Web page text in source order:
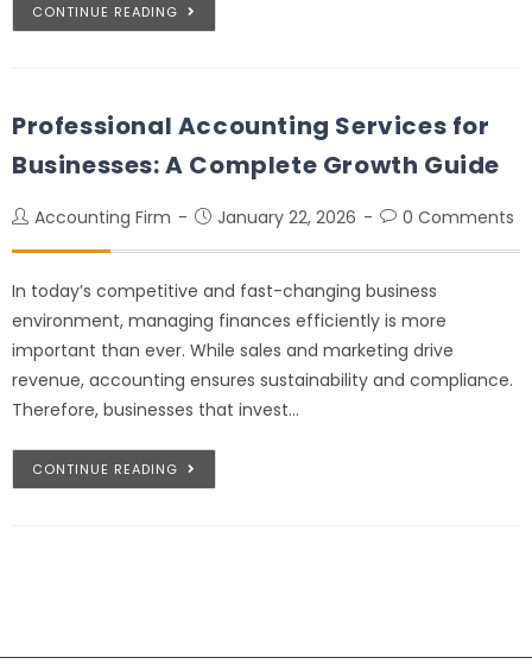
CONTINUE READING
Professional Accounting Services for
Businesses: A Complete Growth Guide
Accounting Firm January 22, 2026 0 Comments
In today’s competitive and fast-changing business
environment, managing finances efficiently is more
important than ever. While sales and marketing drive
revenue, accounting ensures sustainability and compliance.
Therefore, businesses that invest…
CONTINUE READING